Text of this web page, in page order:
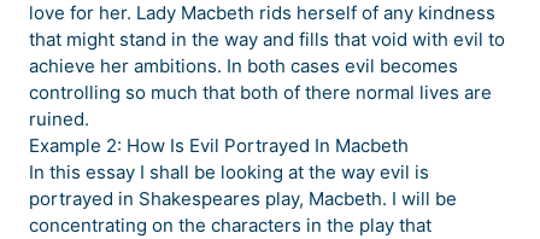
love for her. Lady Macbeth rids herself of any kindness
that might stand in the way and fills that void with evil to
achieve her ambitions. In both cases evil becomes
controlling so much that both of there normal lives are
ruined.
Example 2: How Is Evil Portrayed In Macbeth
In this essay I shall be looking at the way evil is
portrayed in Shakespeares play, Macbeth. I will be
concentrating on the characters in the play that